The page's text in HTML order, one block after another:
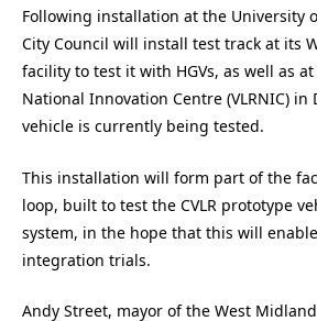
Following installation at the University
City Council will install test track at its
facility to test it with HGVs, as well as
National Innovation Centre (VLRNIC) in
vehicle is currently being tested.
This installation will form part of the
loop, built to test the CVLR prototype
system, in the hope that this will
integration trials.
Andy Street, mayor of the West